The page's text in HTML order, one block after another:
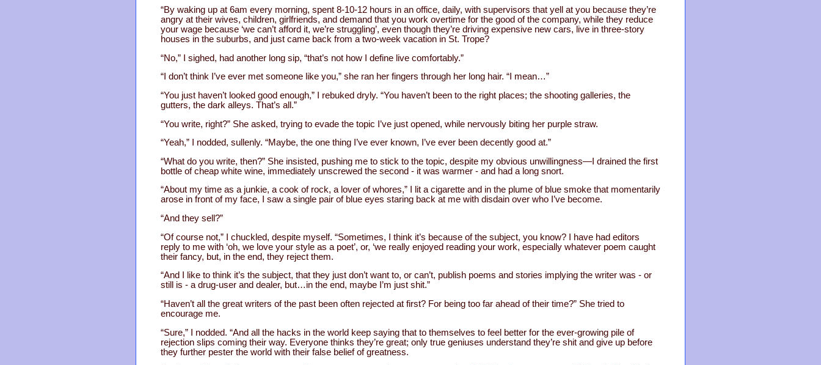
“By waking up at 6am every morning, spent 8-10-12 hours in an office, daily, with supervisors that yell at you because they’re
angry at their wives, children, girlfriends, and demand that you work overtime for the good of the company, while they reduce
your wage because ‘we can’t afford it, we’re struggling’, even though they’re driving expensive new cars, live in three-story
houses in the suburbs, and just came back from a two-week vacation in St. Trope?
“No,” I sighed, had another long sip, “that’s not how I define live comfortably.”
“I don’t think I’ve ever met someone like you,” she ran her fingers through her long hair. “I mean…”
“You just haven’t looked good enough,” I rebuked dryly. “You haven’t been to the right places; the shooting galleries, the
gutters, the dark alleys. That’s all.”
“You write, right?” She asked, trying to evade the topic I’ve just opened, while nervously biting her purple straw.
“Yeah,” I nodded, sullenly. “Maybe, the one thing I’ve ever known, I’ve ever been decently good at.”
“What do you write, then?” She insisted, pushing me to stick to the topic, despite my obvious unwillingness—I drained the first
bottle of cheap white wine, immediately unscrewed the second - it was warmer - and had a long snort.
“About my time as a junkie, a cook of rock, a lover of whores,” I lit a cigarette and in the plume of blue smoke that momentarily
arose in front of my face, I saw a single pair of blue eyes staring back at me with disdain over who I’ve become.
“And they sell?”
“Of course not,” I chuckled, despite myself. “Sometimes, I think it’s because of the subject, you know? I have had editors
reply to me with ‘oh, we love your style as a poet’, or, ‘we really enjoyed reading your work, especially whatever poem caught
their fancy, but, in the end, they reject them.
“And I like to think it’s the subject, that they just don’t want to, or can’t, publish poems and stories implying the writer was - or
still is - a drug-user and dealer, but…in the end, maybe I’m just shit.”
“Haven’t all the great writers of the past been often rejected at first? For being too far ahead of their time?” She tried to
encourage me.
“Sure,” I nodded. “And all the hacks in the world keep saying that to themselves to feel better for the ever-growing pile of
rejection slips coming their way. Everyone thinks they’re great; only true geniuses understand they’re shit and give up before
they further pester the world with their false belief of greatness.